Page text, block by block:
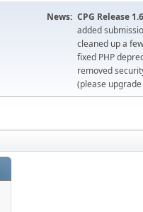
News: CPG Release
added
cleaned up a
fixed PHP
removed
(please